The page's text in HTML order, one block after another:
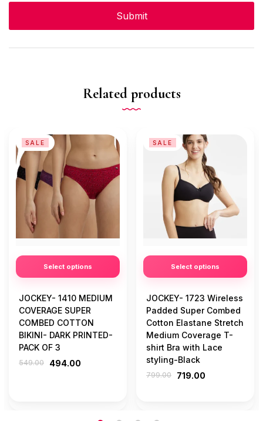
Related products
Select options
SALE
JOCKEY- 1410 MEDIUM
COVERAGE SUPER
COMBED COTTON
BIKINI- DARK PRINTED-
PACK OF 3
549.00 494.00
Select options
SALE
JOCKEY- 1723 Wireless
Padded Super Combed
Cotton Elastane Stretch
Medium Coverage T-
shirt Bra with Lace
styling-Black
799.00 719.00